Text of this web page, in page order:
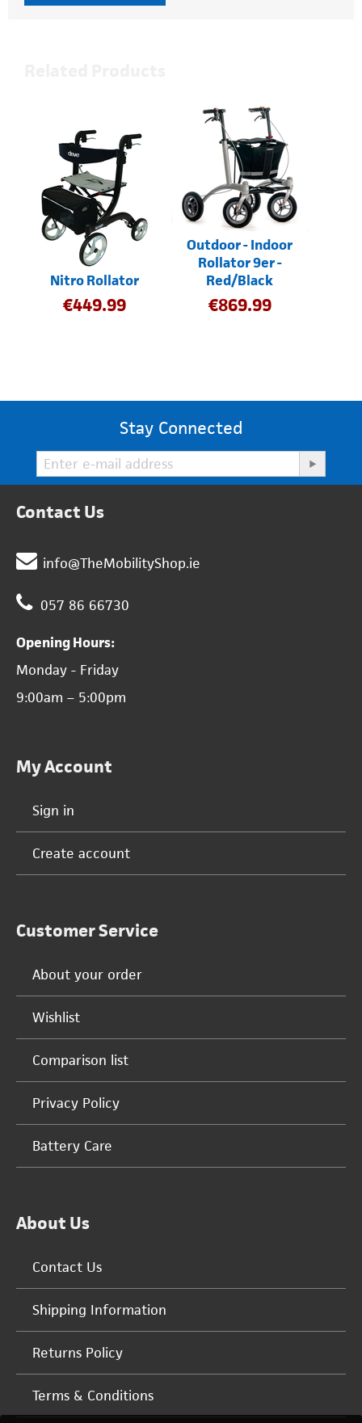
Nitro Rollator
€449.99
Outdoor - Indoor
Rollator 9er -
Red/Black
€869.99
Stay Connected
Contact Us
info@TheMobilityShop.ie
057 86 66730
Opening Hours:
Monday - Friday
9:00am – 5:00pm
My Account
Sign in
Create account
Customer Service
About your order
Wishlist
Comparison list
Privacy Policy
Battery Care
About Us
Contact Us
Shipping Information
Returns Policy
Terms & Conditions